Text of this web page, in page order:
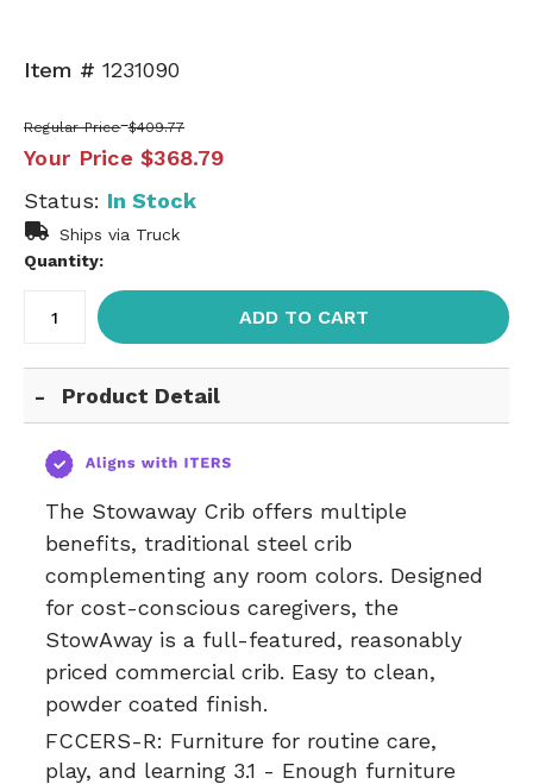
Item # 1231090
Regular Price $409.77
Your Price $368.79
Status: In Stock
Ships via Truck
Quantity:
ADD TO CART
Product Detail
The Stowaway Crib offers multiple
benefits, traditional steel crib
complementing any room colors. Designed
for cost-conscious caregivers, the
StowAway is a full-featured, reasonably
priced commercial crib. Easy to clean,
powder coated finish.
FCCERS-R: Furniture for routine care,
play, and learning 3.1 - Enough furniture